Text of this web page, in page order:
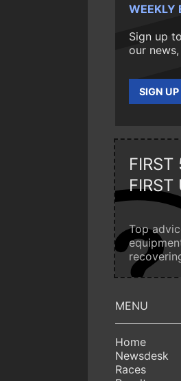
WEEKLY
Sign up
our
SIGN UP
FIRST
FIRST
Top
Home
Newsdesk
Races